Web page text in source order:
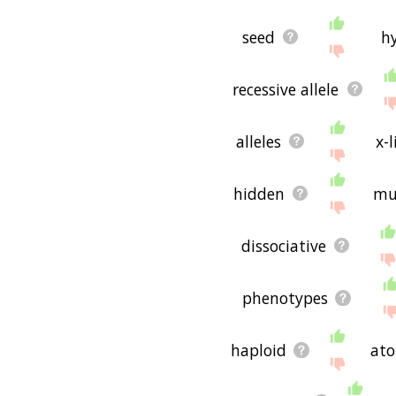
seed
recessive allele
alleles x-
hidden
dissociative
phenotypes
haploid